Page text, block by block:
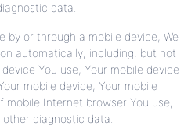
data.
by or through a mobile device, We
automatically, including, but not
You use, Your mobile device
mobile device, Your mobile
Internet browser You use,
diagnostic data.